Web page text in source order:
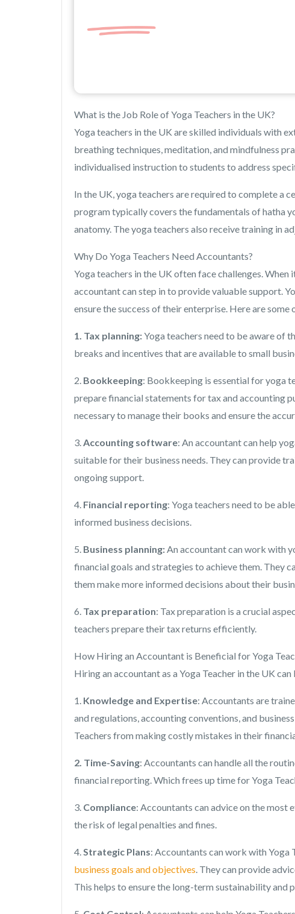
What is the Job Role of Yoga Teachers in the UK?
Yoga teachers in the UK are skilled individuals with
breathing techniques, meditation, and mindfulness
individualised instruction to students to address
In the UK, yoga teachers are required to complete a
program typically covers the fundamentals of hatha
anatomy. The yoga teachers also receive training in
Why Do Yoga Teachers Need Accountants?
Yoga teachers in the UK often face challenges.
accountant can step in to provide valuable support.
ensure the success of their enterprise. Here are
1. Tax planning:Yoga teachers need to be aware of
breaks and incentives that are available to small
2. Bookkeeping: Bookkeeping is essential for yoga
prepare financial statements for tax and accounting
necessary to manage their books and ensure the
3.Accounting software: An accountant can help
suitable for their business needs. They can provide
ongoing support.
4. Financial reporting: Yoga teachers need to be
informed business decisions.
5. Business planning:An accountant can work with
financial goals and strategies to achieve them. They
them make more informed decisions about their
6. Tax preparation: Tax preparation is a crucial
teachers prepare their tax returns efficiently.
How Hiring an Accountant is Beneficial for Yoga
Hiring an accountant as a Yoga Teacher in the UK
1. Knowledge and Expertise: Accountants are
and regulations, accounting conventions, and
Teachers from making costly mistakes in their
2. Time-Saving: Accountants can handle all the
financial reporting. Which frees up time for Yoga
3. Compliance: Accountants can advice on the
the risk of legal penalties and fines.
4.Strategic Plans: Accountants can work with
business goals and objectives. They can provide
This helps to ensure the long-term sustainability and